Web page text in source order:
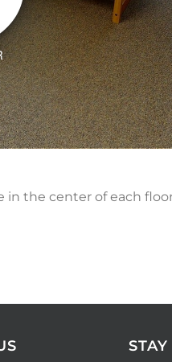
in the center of each